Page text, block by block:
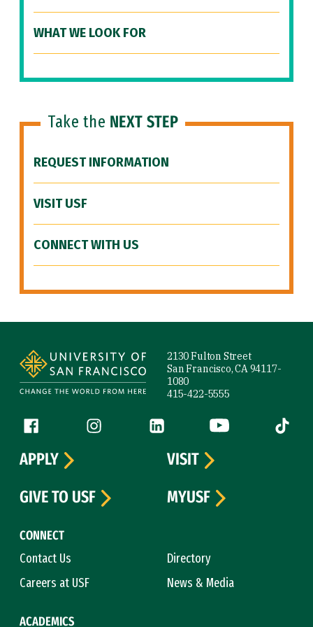
WHAT WE LOOK FOR
Take the NEXT STEP
REQUEST INFORMATION
VISIT USF
CONNECT WITH US
2130 Fulton Street
San Francisco, CA 94117-
1080
415-422-5555
Follow us
Facebook (link is external)
Instagram (link is external)
LinkedIn (link is external)
YouTube (link is
Tiktok
CONNECT
Contact Us
Directory
Careers at USF
News & Media
ACADEMICS
APPLY
VISIT
GIVE TO USF
MYUSF